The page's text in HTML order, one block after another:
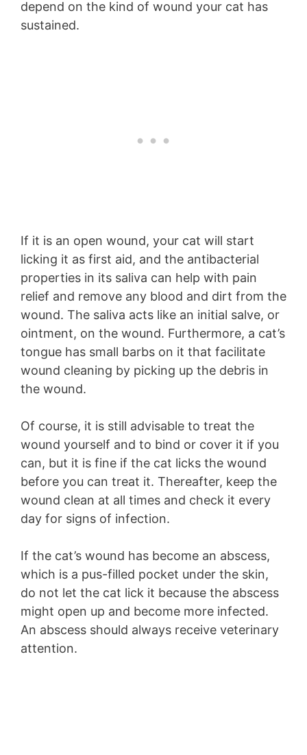
depend on the kind of wound your cat has
sustained.
If it is an open wound, your cat will start
licking it as first aid, and the antibacterial
properties in its saliva can help with pain
relief and remove any blood and dirt from the
wound. The saliva acts like an initial salve, or
ointment, on the wound. Furthermore, a cat’s
tongue has small barbs on it that facilitate
wound cleaning by picking up the debris in
the wound.
Of course, it is still advisable to treat the
wound yourself and to bind or cover it if you
can, but it is fine if the cat licks the wound
before you can treat it. Thereafter, keep the
wound clean at all times and check it every
day for signs of infection.
If the cat’s wound has become an abscess,
which is a pus-filled pocket under the skin,
do not let the cat lick it because the abscess
might open up and become more infected.
An abscess should always receive veterinary
attention.